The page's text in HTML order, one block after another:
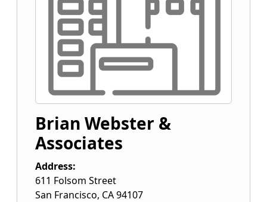
Brian Webster &
Associates
Address:
611 Folsom Street
San Francisco, CA94107